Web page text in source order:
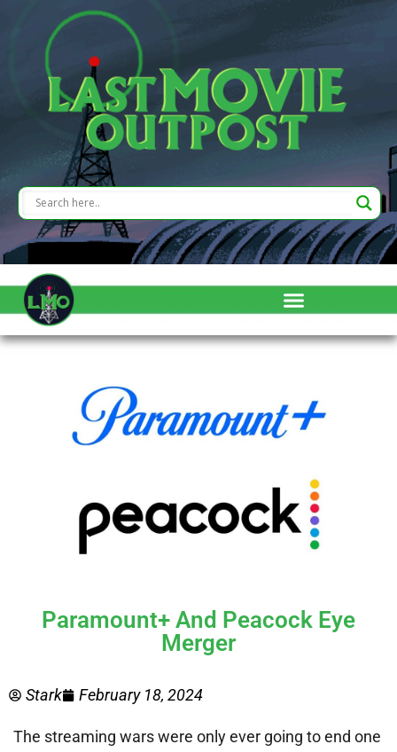
Paramount+ And Peacock Eye
Merger
Stark February 18, 2024
The streaming wars were only ever going to end one